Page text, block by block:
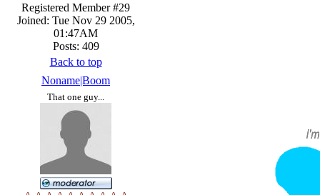
Registered Member #29
Joined: Tue Nov 29 2005,
01:47AM
Posts: 409
Back to top
Noname|Boom
That one guy...